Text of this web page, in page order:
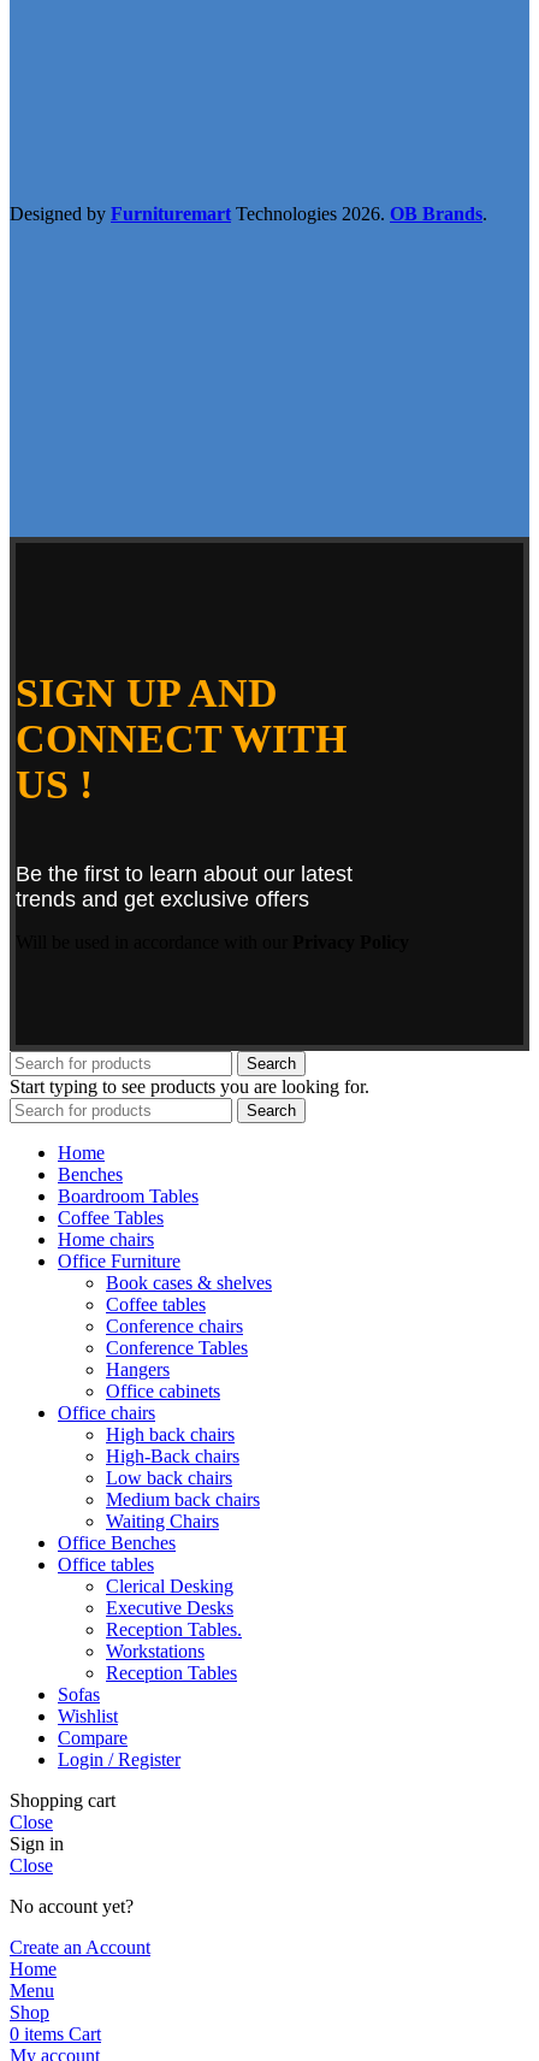
Designed by Furnituremart Technologies 2026. OB Brands.
SIGN UP AND
CONNECT WITH
US !
Be the first to learn about our latest
trends and get exclusive offers
Search
Start typing to see products you are looking for.
Search
Home
Benches
Boardroom Tables
Coffee Tables
Home chairs
Office Furniture
Book cases & shelves
Coffee tables
Conference chairs
Conference Tables
Hangers
Office cabinets
Office chairs
High back chairs
High-Back chairs
Low back chairs
Medium back chairs
Waiting Chairs
Office Benches
Office tables
Clerical Desking
Executive Desks
Reception Tables.
Workstations
Reception Tables
Sofas
Wishlist
Compare
Login / Register
Shopping cart
Close
Sign in
Close
No account yet?
Create an Account
Home
Menu
Shop
0 items Cart
My account